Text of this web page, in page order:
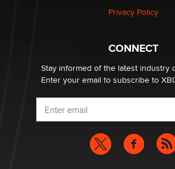
Why “Good Looks Sell Themselves”
Privacy Policy
CONNECT
Stay informed of the latest industry
Enter your email to subscribe to